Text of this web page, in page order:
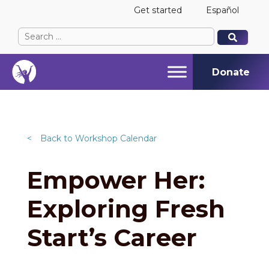
Get started Español
Search
for:
When autocomplete results are available use up
When autocomplete results are available use up
Donate
< Back to Workshop Calendar
Empower Her:
Exploring Fresh
Start’s Career